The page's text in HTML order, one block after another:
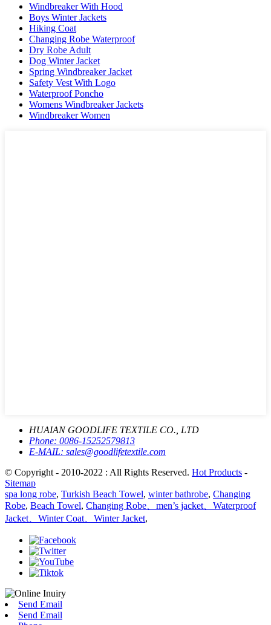
Windbreaker With Hood
Boys Winter Jackets
Hiking Coat
Changing Robe Waterproof
Dry Robe Adult
Dog Winter Jacket
Spring Windbreaker Jacket
Safety Vest With Logo
Waterproof Poncho
Womens Windbreaker Jackets
Windbreaker Women
HUAIAN GOODLIFE TEXTILE CO., LTD
Phone: 0086-15252579813
E-MAIL: sales@goodlifetextile.com
© Copyright - 2010-2022 : All Rights Reserved. Hot Products -
Sitemap
spa long robe, Turkish Beach Towel, winter bathrobe, Changing
Robe, Beach Towel, Changing Robe、men’s jacket、Waterproof
Jacket、Winter Coat、Winter Jacket,
Send Email
Send Email